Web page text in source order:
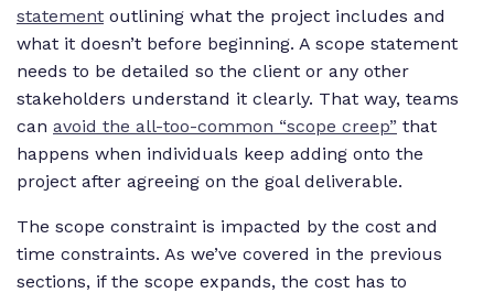
statement outlining what the project includes and
what it doesn’t before beginning. A scope statement
needs to be detailed so the client or any other
stakeholders understand it clearly. That way, teams
can avoid the all-too-common “scope creep” that
happens when individuals keep adding onto the
project after agreeing on the goal deliverable.
The scope constraint is impacted by the cost and
time constraints. As we’ve covered in the previous
sections, if the scope expands, the cost has to